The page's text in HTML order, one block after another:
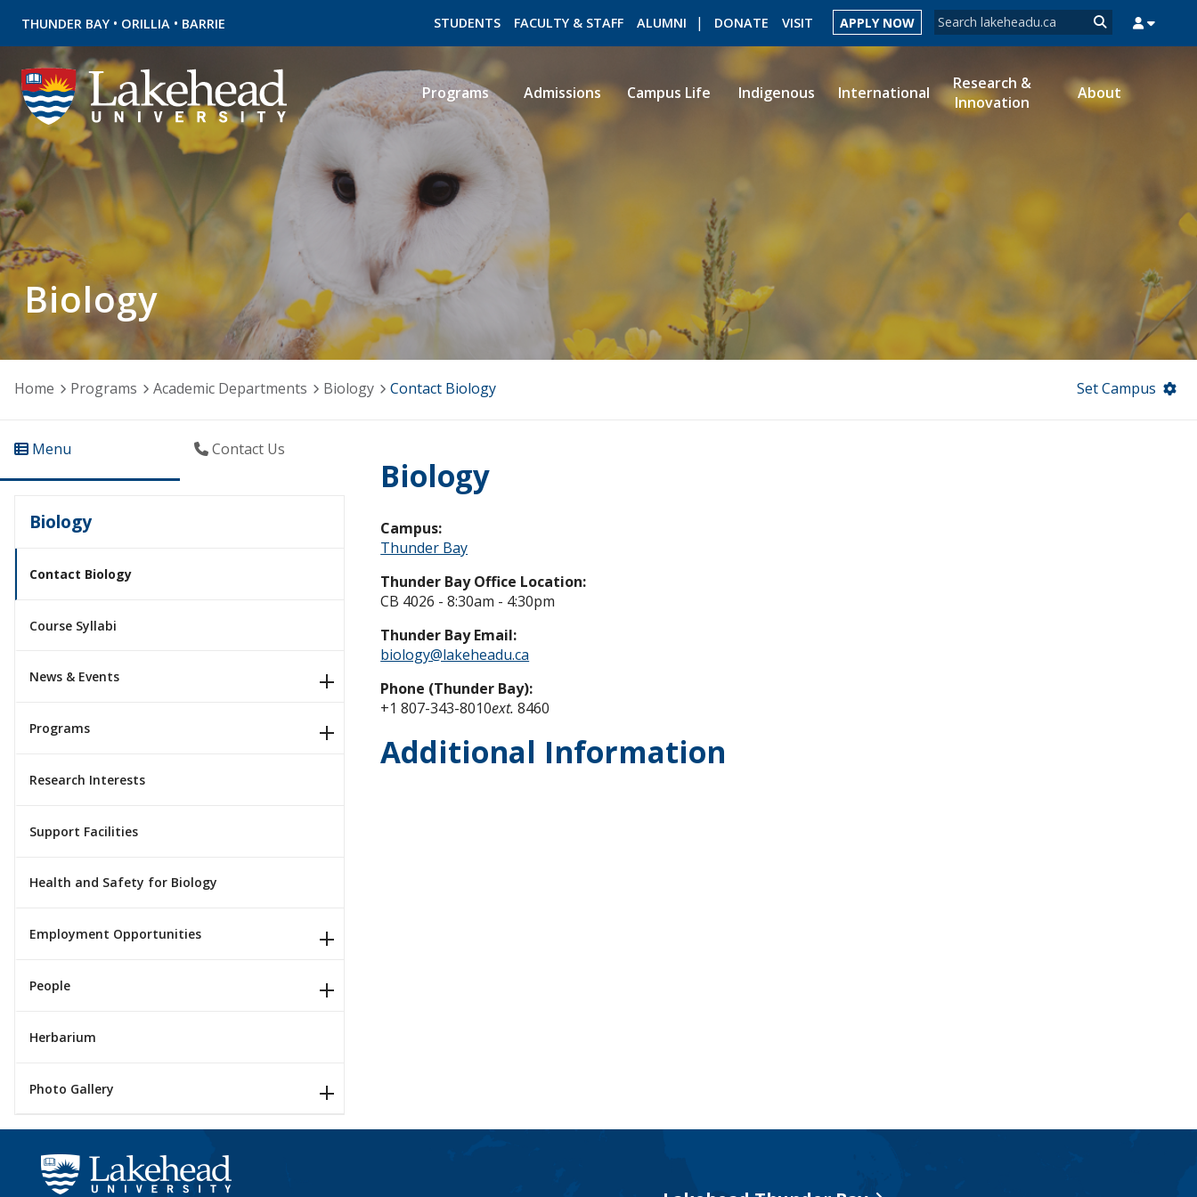
THUNDER BAY • ORILLIA • BARRIE Search form
Search
STUDENTS FACULTY & STAFF ALUMNI DONATE VISIT APPLY NOW
ROMEO RESEARCH MYCOURSELINK
Programs Admissions Campus Life Indigenous International
Research &
Innovation
About
Biology
Home Programs Academic Departments Biology Contact Biology Set Campus
Menu Contact Us
Biology
Contact Biology
Course Syllabi
News & Events
Programs
Research Interests
Support Facilities
Health and Safety for Biology
Employment Opportunities
People
Herbarium
Photo Gallery
Biology
Campus:
Thunder Bay
Thunder Bay Office Location:
CB 4026 - 8:30am - 4:30pm
Thunder Bay Email:
biology@lakeheadu.ca
Phone (Thunder Bay):
+1 807-343-8010ext. 8460
Additional Information